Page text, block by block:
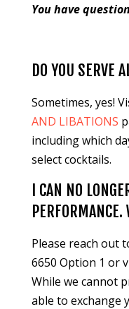
You have
DO YOU SERVE
Sometimes, yes!
AND LIBATIONS
including which
select cocktails.
I CAN NO
Please reach out
6650 Option 1 or
While we cannot
able to exchange